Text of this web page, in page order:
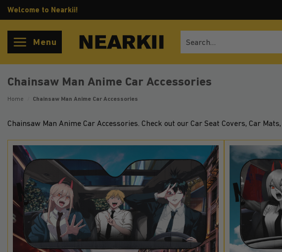
Skip
to
content
Welcome to Nearkii!
Menu
for:
Chainsaw Man Anime Car Accessories
Home Chainsaw Man Anime Car Accessories
Chainsaw Man Anime Car Accessories. Check out our Car Seat Covers, Car